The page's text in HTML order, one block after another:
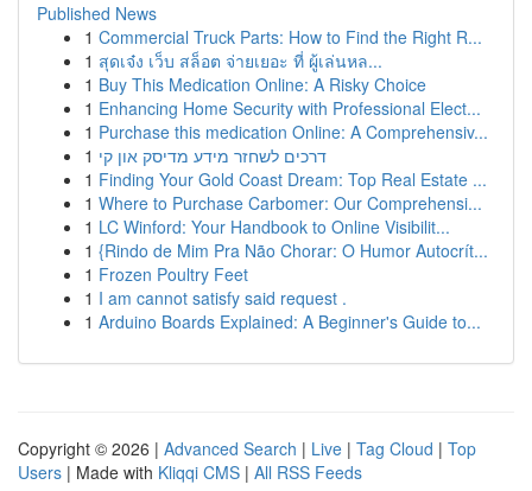
Published News
1 Commercial Truck Parts: How to Find the Right R...
1 สุดเจ๋ง เว็บ สล็อต จ่ายเยอะ ที่ ผู้เล่นหล...
1 Buy This Medication Online: A Risky Choice
1 Enhancing Home Security with Professional Elect...
1 Purchase this medication Online: A Comprehensiv...
1 דרכים לשחזר מידע מדיסק און קי
1 Finding Your Gold Coast Dream: Top Real Estate ...
1 Where to Purchase Carbomer: Our Comprehensi...
1 LC Winford: Your Handbook to Online Visibilit...
1 {Rindo de Mim Pra Não Chorar: O Humor Autocrít...
1 Frozen Poultry Feet
1 I am cannot satisfy said request .
1 Arduino Boards Explained: A Beginner's Guide to...
Copyright © 2026 | Advanced Search | Live | Tag Cloud | Top
Users | Made with Kliqqi CMS | All RSS Feeds